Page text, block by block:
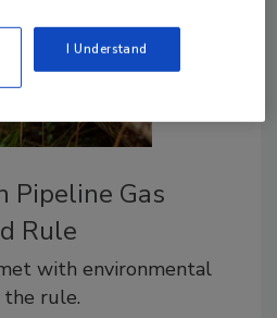
Pipeline Gas
Rule
with environmental
rule.
I Understand